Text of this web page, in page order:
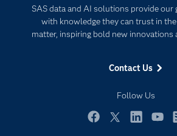
SAS data and AI solutions provide
with knowledge they can trust in
matter, inspiring bold new innovations
Contact Us
Follow Us
For Educators
Events
Newsroom
Products